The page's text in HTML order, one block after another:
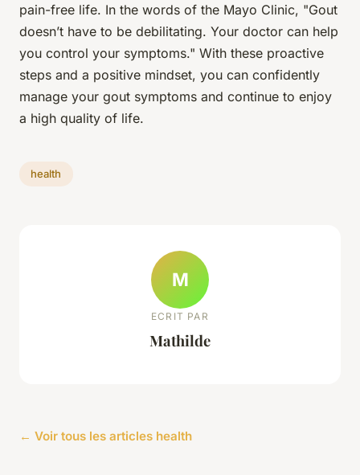
pain-free life. In the words of the Mayo Clinic, "Gout
doesn’t have to be debilitating. Your doctor can help
you control your symptoms." With these proactive
steps and a positive mindset, you can confidently
manage your gout symptoms and continue to enjoy
a high quality of life.
health
M
ECRIT PAR
Mathilde
← Voir tous les articles health